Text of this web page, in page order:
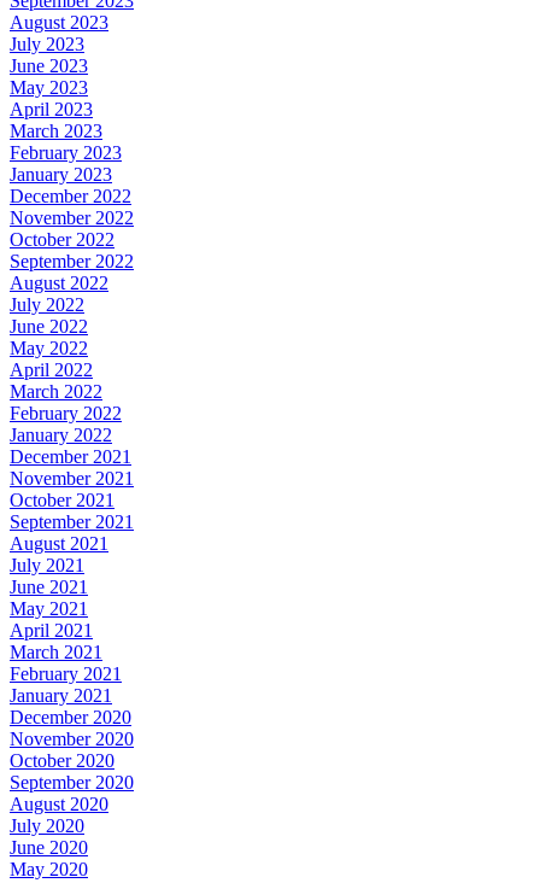
August 2023
July 2023
June 2023
May 2023
April 2023
March 2023
February 2023
January 2023
December 2022
November 2022
October 2022
September 2022
August 2022
July 2022
June 2022
May 2022
April 2022
March 2022
February 2022
January 2022
December 2021
November 2021
October 2021
September 2021
August 2021
July 2021
June 2021
May 2021
April 2021
March 2021
February 2021
January 2021
December 2020
November 2020
October 2020
September 2020
August 2020
July 2020
June 2020
May 2020